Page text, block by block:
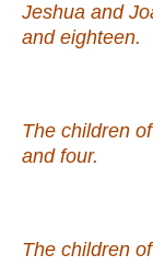
Jeshua and
andeighteen.
The children
and four.
The children